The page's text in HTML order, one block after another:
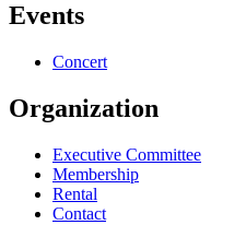
Events
Concert
Organization
Executive Committee
Membership
Rental
Contact